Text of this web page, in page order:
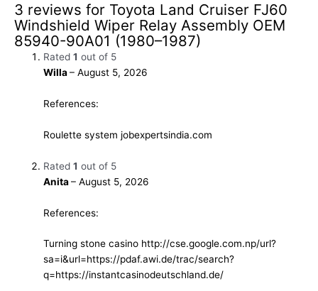
3 reviews for Toyota Land Cruiser FJ60
Windshield Wiper Relay Assembly OEM
85940-90A01 (1980–1987)
Rated1 out of 5
Willa– August 5, 2026
References:
Roulette systemjobexpertsindia.com
Rated1 out of 5
Anita– August 5, 2026
References:
Turning stone casino http://cse.google.com.np/url?
sa=i&url=https://pdaf.awi.de/trac/search?
q=https://instantcasinodeutschland.de/